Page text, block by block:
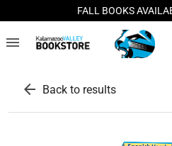
FALL BOOKS
menu
arrow_back Back to results